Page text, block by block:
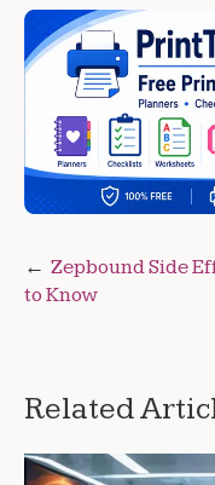
Post
navigation
Zepbound Side
to Know
Related